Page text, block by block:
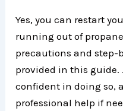
Yes, you can restart
running out of
precautions and step-
provided in this guide.
confident in doing so,
professional help if